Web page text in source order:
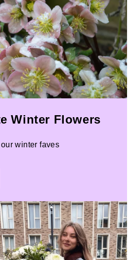
Winter Flowers
winter faves